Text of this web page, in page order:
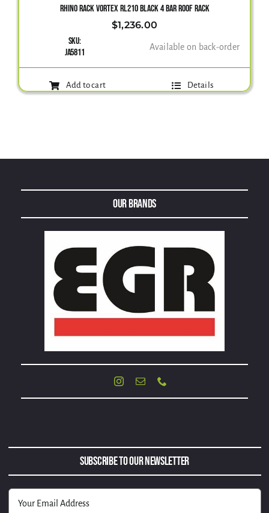
RHINO RACK VORTEX RL210 BLACK 4 BAR ROOF RACK
$1,236.00
SKU:
JA5811
Available on back-order
Add to cart Details
Our Brands
Subscribe to Our Newsletter